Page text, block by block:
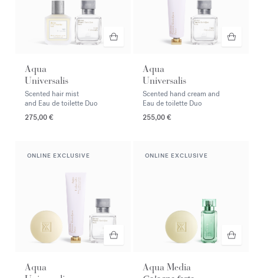
Aqua
Universalis
Scented hair mist
and Eau de toilette Duo
275,00 €
Aqua
Universalis
Scented hand cream and
Eau de toilette Duo
255,00 €
ONLINE EXCLUSIVE
Aqua
ONLINE EXCLUSIVE
Aqua Media